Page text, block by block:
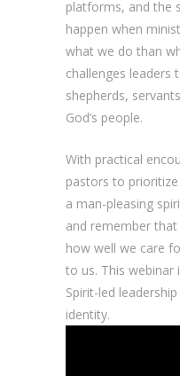
platforms, and the
happen when
what we do than
challenges leaders
shepherds,
God’s people.
With practical
pastors to
a man-pleasing
and remember
how well we care
to us. This webinar
Spirit-led
identity.